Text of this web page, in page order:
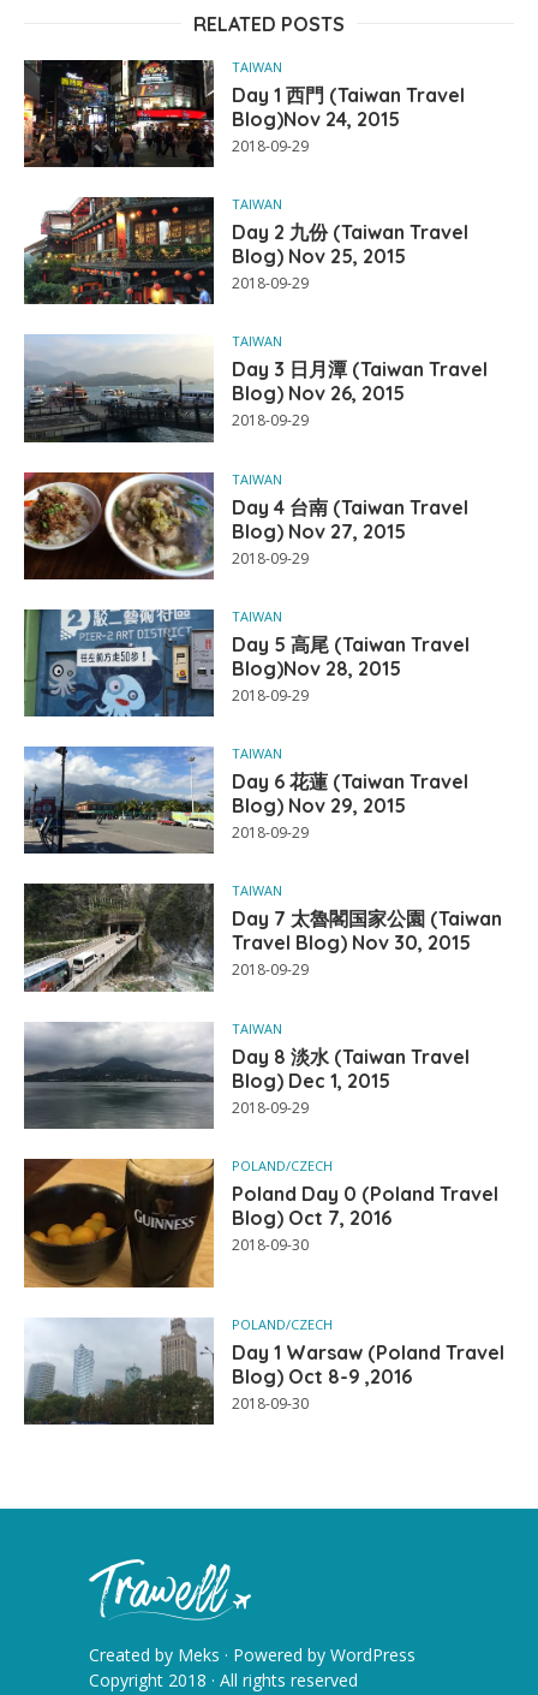
RELATED POSTS
TAIWAN
Day 1 西門 (Taiwan Travel
Blog)Nov 24, 2015
2018-09-29
TAIWAN
Day 2 九份 (Taiwan Travel
Blog) Nov 25, 2015
2018-09-29
TAIWAN
Day 3 日月潭 (Taiwan Travel
Blog) Nov 26, 2015
2018-09-29
TAIWAN
Day 4 台南 (Taiwan Travel
Blog) Nov 27, 2015
2018-09-29
TAIWAN
Day 5 高尾 (Taiwan Travel
Blog)Nov 28, 2015
2018-09-29
TAIWAN
Day 6 花蓮 (Taiwan Travel
Blog) Nov 29, 2015
2018-09-29
TAIWAN
Day 7 太魯閣国家公園 (Taiwan
Travel Blog) Nov 30, 2015
2018-09-29
TAIWAN
Day 8 淡水 (Taiwan Travel
Blog) Dec 1, 2015
2018-09-29
POLAND/CZECH
Poland Day 0 (Poland Travel
Blog) Oct 7, 2016
2018-09-30
POLAND/CZECH
Day 1 Warsaw (Poland Travel
Blog) Oct 8-9 ,2016
2018-09-30
Created by Meks · Powered by WordPress
Copyright 2018 · All rights reserved